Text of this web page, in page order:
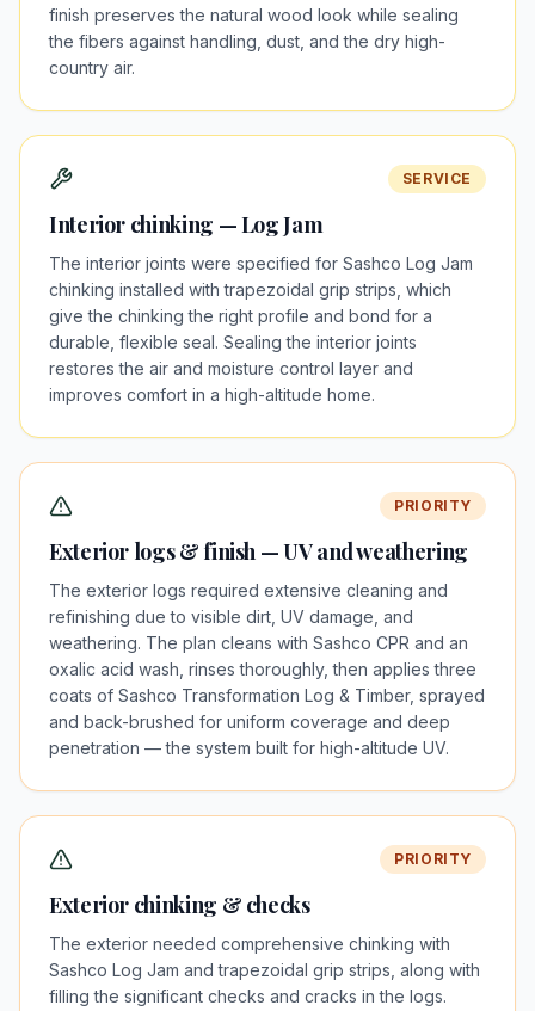
finish preserves the natural wood look while sealing
the fibers against handling, dust, and the dry high-
country air.
SERVICE
Interior chinking — Log Jam
The interior joints were specified for Sashco Log Jam
chinking installed with trapezoidal grip strips, which
give the chinking the right profile and bond for a
durable, flexible seal. Sealing the interior joints
restores the air and moisture control layer and
improves comfort in a high-altitude home.
PRIORITY
Exterior logs & finish — UV and weathering
The exterior logs required extensive cleaning and
refinishing due to visible dirt, UV damage, and
weathering. The plan cleans with Sashco CPR and an
oxalic acid wash, rinses thoroughly, then applies three
coats of Sashco Transformation Log & Timber, sprayed
and back-brushed for uniform coverage and deep
penetration — the system built for high-altitude UV.
PRIORITY
Exterior chinking & checks
The exterior needed comprehensive chinking with
Sashco Log Jam and trapezoidal grip strips, along with
filling the significant checks and cracks in the logs.